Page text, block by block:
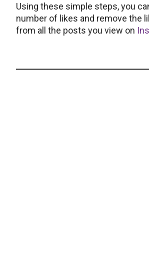
Using these simple steps, you
number of likes and remove the
from all the posts you view on